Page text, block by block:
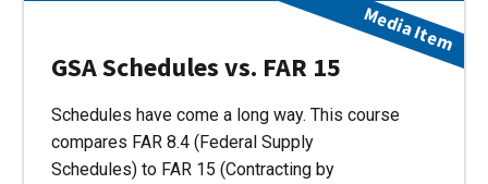
GSA Schedules vs. FAR 15
Schedules have come a long way. This course
compares FAR 8.4 (Federal Supply
Schedules) to FAR 15 (Contracting by
Media Item